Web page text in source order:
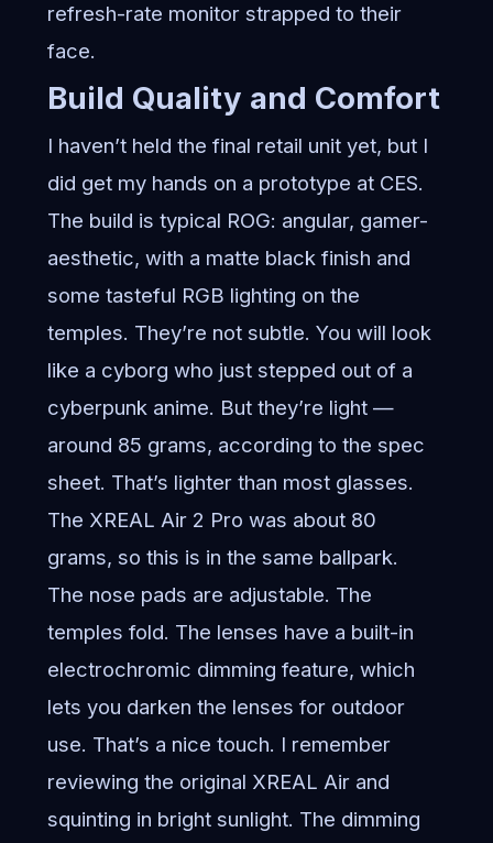
refresh-rate monitor strapped to their
face.
Build Quality and Comfort
I haven’t held the final retail unit yet, but I
did get my hands on a prototype at CES.
The build is typical ROG: angular, gamer-
aesthetic, with a matte black finish and
some tasteful RGB lighting on the
temples. They’re not subtle. You will look
like a cyborg who just stepped out of a
cyberpunk anime. But they’re light —
around 85 grams, according to the spec
sheet. That’s lighter than most glasses.
The XREAL Air 2 Pro was about 80
grams, so this is in the same ballpark.
The nose pads are adjustable. The
temples fold. The lenses have a built-in
electrochromic dimming feature, which
lets you darken the lenses for outdoor
use. That’s a nice touch. I remember
reviewing the original XREAL Air and
squinting in bright sunlight. The dimming